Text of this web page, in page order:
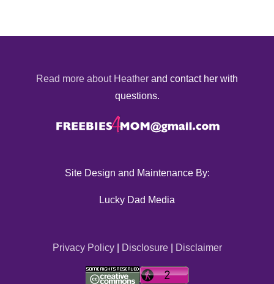
Read more about Heather and contact her with
questions.
Site Design and Maintenance By:
Lucky Dad Media
Privacy Policy| Disclosure| Disclaimer